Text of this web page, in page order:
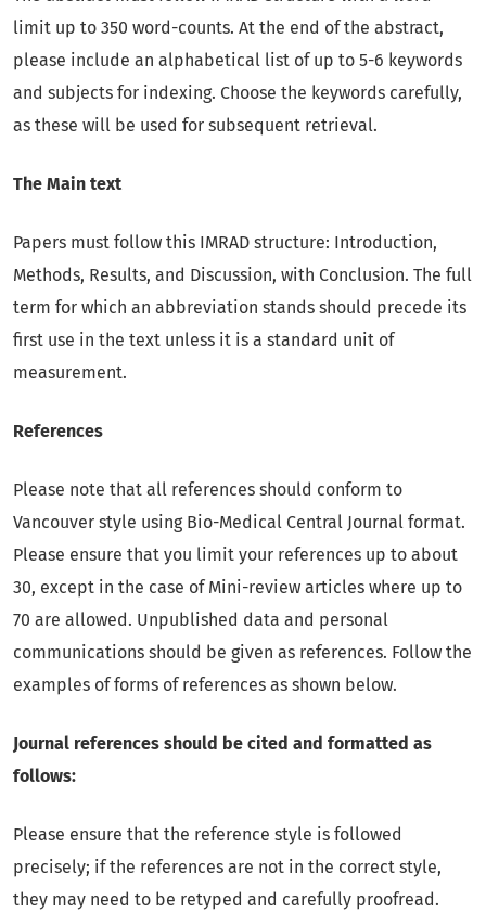
limit up to 350 word-counts. At the end of the abstract,
please include an alphabetical list of up to 5-6 keywords
and subjects for indexing. Choose the keywords carefully,
as these will be used for subsequent retrieval.
The Main text
Papers must follow this IMRAD structure: Introduction,
Methods, Results, and Discussion, with Conclusion. The full
term for which an abbreviation stands should precede its
first use in the text unless it is a standard unit of
measurement.
References
Please note that all references should conform to
Vancouver style using Bio-Medical Central Journal format.
Please ensure that you limit your references up to about
30, except in the case of Mini-review articles where up to
70 are allowed. Unpublished data and personal
communications should be given as references. Follow the
examples of forms of references as shown below.
Journal references should be cited and formatted as
follows:
Please ensure that the reference style is followed
precisely; if the references are not in the correct style,
they may need to be retyped and carefully proofread.